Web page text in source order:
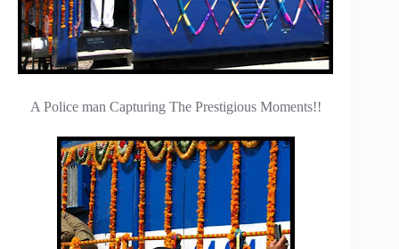
A Police man Capturing The Prestigious Moments!!